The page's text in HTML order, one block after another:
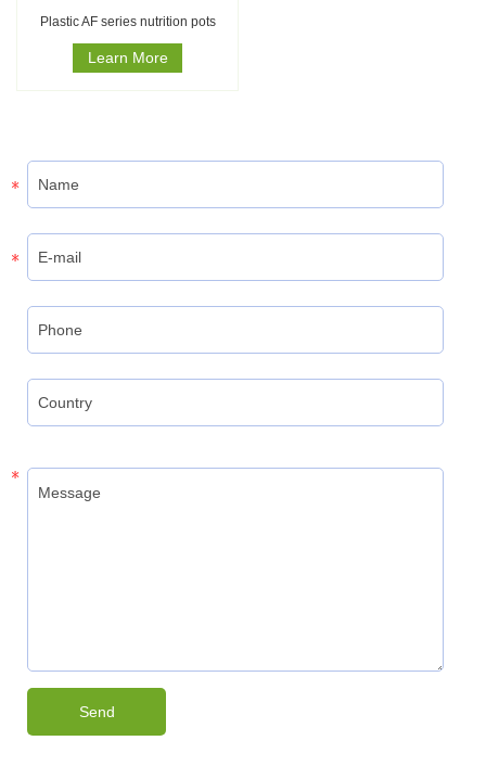
Plastic AF series nutrition pots
Learn More